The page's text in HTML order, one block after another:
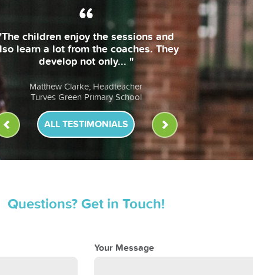
"The coaches are always on time and
bring their own equipment. The
lessons are fun & the children... "
Anna Murphy, Headteacher
St John Fisher RC Primary School
ALL TESTIMONIALS
Questions? Get in Touch!
Your Message